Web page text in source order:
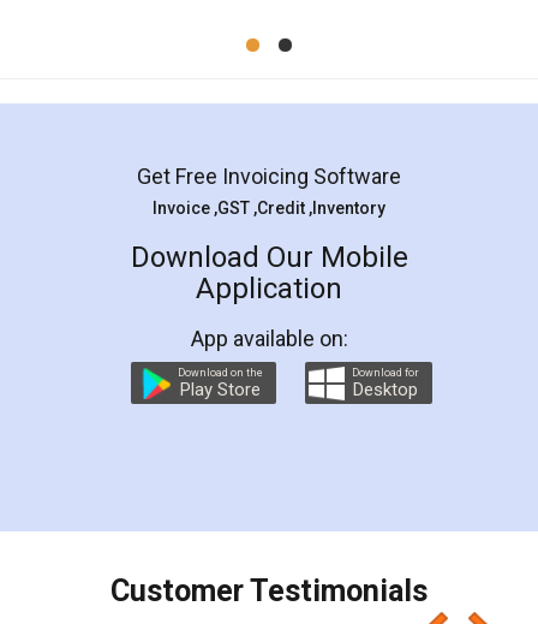
Mohit Koul
Rental Agreement
LegalDocs is an excellent and professional
online service which helps you step by step in
preparation and registration. They helped me in
preparing my Rental Agreement as a Tenant at
the comfort of my home and even did a second
charges online) which again makes the whole
final amt to be paid as well as discount coupons
which I liked alot 😋 I would recommend people